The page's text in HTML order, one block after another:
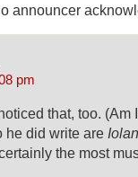
announcer
pm
that, too. (Am
he did write are
the most